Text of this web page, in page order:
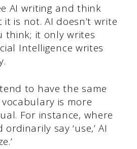
AI writing and think
is not. AI doesn’t write
think; it only writes
Intelligence writes
to have the same
is more
For instance, where
say ‘use,’ AI